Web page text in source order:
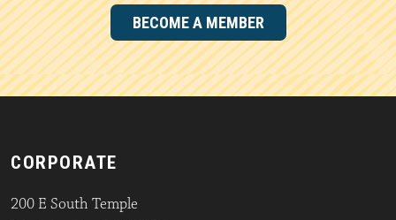
BECOME A MEMBER
CORPORATE
200 E South Temple